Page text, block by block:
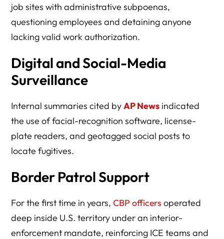
job sites with administrative subpoenas,
questioning employees and detaining anyone
lacking valid work authorization.
Digital and Social-Media
Surveillance
Internal summaries cited byAP News indicated
the use of facial-recognition software, license-
plate readers, and geotagged social posts to
locate fugitives.
Border Patrol Support
For the first time in years,CBP officers operated
deep inside U.S. territory under an interior-
enforcement mandate, reinforcing ICE teams and